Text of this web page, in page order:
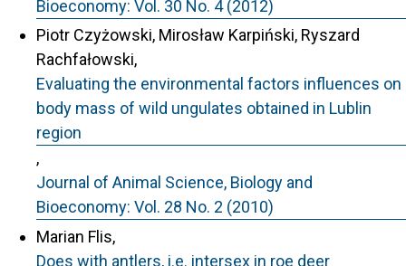
Bioeconomy: Vol. 30 No. 4 (2012)
Piotr Czyżowski, Mirosław Karpiński, Ryszard
Rachfałowski,
Evaluating the environmental factors influences on
body mass of wild ungulates obtained in Lublin
region
,
Journal of Animal Science, Biology and
Bioeconomy: Vol. 28 No. 2 (2010)
Marian Flis,
Does with antlers, i.e. intersex in roe deer